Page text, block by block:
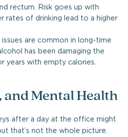
rectum. Risk goes up with
rates of drinking lead to a higher
are common in long-time
has been damaging the
years with empty calories.
and Mental Health
after a day at the office might
that’s not the whole picture.